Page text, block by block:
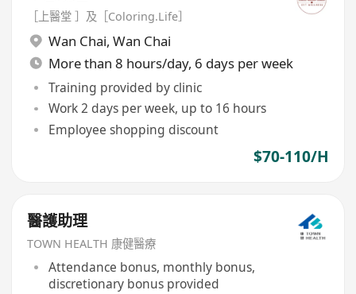
［上醫堂 ］及［Coloring.Life］
Wan Chai, Wan Chai
More than 8 hours/day, 6 days per week
Training provided by clinic
Work 2 days per week, up to 16 hours
Employee shopping discount
$70-110/H
醫護助理
TOWN HEALTH 康健醫療
Attendance bonus, monthly bonus,
discretionary bonus provided